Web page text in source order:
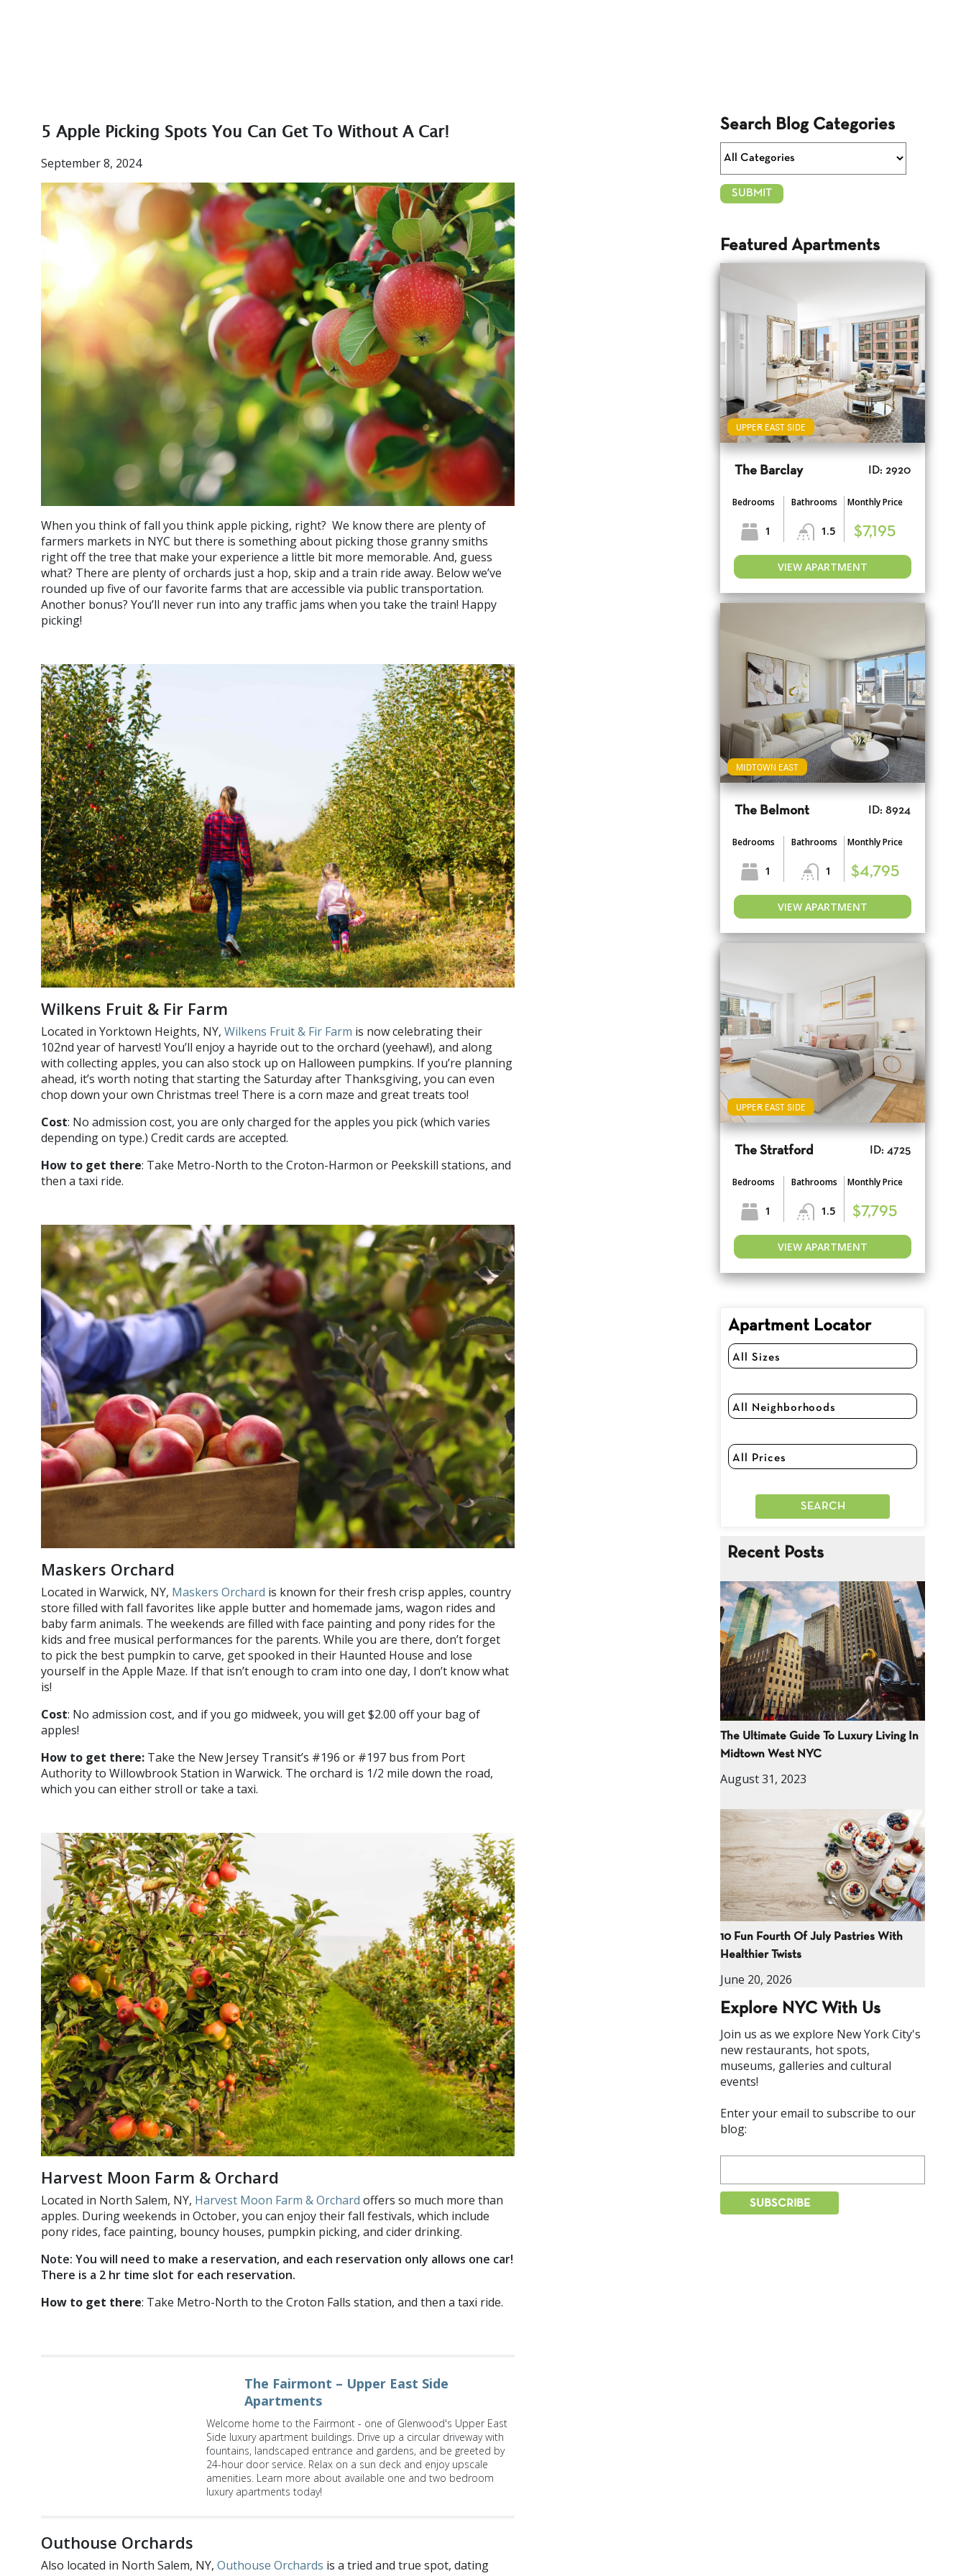
5 Apple Picking Spots You Can Get To Without A Car!
September 8, 2024
When you think of fall you think apple picking, right? We know there are plenty of
farmers markets in NYC but there is something about picking those granny smiths
right off the tree that make your experience a little bit more memorable. And, guess
what? There are plenty of orchards just a hop, skip and a train ride away. Below we’ve
rounded up five of our favorite farms that are accessible via public transportation.
Another bonus? You’ll never run into any traffic jams when you take the train! Happy
picking!
Wilkens Fruit & Fir Farm
Located in Yorktown Heights, NY, Wilkens Fruit & Fir Farm is now celebrating their
102nd year of harvest! You’ll enjoy a hayride out to the orchard (yeehaw!), and along
with collecting apples, you can also stock up on Halloween pumpkins. If you’re planning
ahead, it’s worth noting that starting the Saturday after Thanksgiving, you can even
chop down your own Christmas tree! There is a corn maze and great treats too!
Cost: No admission cost, you are only charged for the apples you pick (which varies
depending on type.) Credit cards are accepted.
How to get there: Take Metro-North to the Croton-Harmon or Peekskill stations, and
then a taxi ride.
Maskers Orchard
Located in Warwick, NY, Maskers Orchard is known for their fresh crisp apples, country
store filled with fall favorites like apple butter and homemade jams, wagon rides and
baby farm animals. The weekends are filled with face painting and pony rides for the
kids and free musical performances for the parents. While you are there, don’t forget
to pick the best pumpkin to carve, get spooked in their Haunted House and lose
yourself in the Apple Maze. If that isn’t enough to cram into one day, I don’t know what
is!
Cost: No admission cost, and if you go midweek, you will get $2.00 off your bag of
apples!
How to get there: Take the New Jersey Transit’s #196 or #197 bus from Port
Authority to Willowbrook Station in Warwick. The orchard is 1/2 mile down the road,
which you can either stroll or take a taxi.
Harvest Moon Farm & Orchard
Located in North Salem, NY, Harvest Moon Farm & Orchard offers so much more than
apples. During weekends in October, you can enjoy their fall festivals, which include
pony rides, face painting, bouncy houses, pumpkin picking, and cider drinking.
Note: You will need to make a reservation, and each reservation only allows one car!
There is a 2 hr time slot for each reservation.
How to get there: Take Metro-North to the Croton Falls station, and then a taxi ride.
The Fairmont – Upper East Side
Apartments
Welcome home to the Fairmont - one of Glenwood's Upper East
Side luxury apartment buildings. Drive up a circular driveway with
fountains, landscaped entrance and gardens, and be greeted by
24-hour door service. Relax on a sun deck and enjoy upscale
amenities. Learn more about available one and two bedroom
luxury apartments today!
Outhouse Orchards
Also located in North Salem, NY, Outhouse Orchards is a tried and true spot, dating
Search Blog Categories
Featured Apartments
UPPER EAST SIDE
The Barclay ID: 2920
Bedrooms
1
Bathrooms
1.5
Monthly Price
$7,195
VIEW APARTMENT
MIDTOWN EAST
The Belmont ID: 8924
Bedrooms
1
Bathrooms
1
Monthly Price
$4,795
VIEW APARTMENT
UPPER EAST SIDE
The Stratford ID: 4725
Bedrooms
1
Bathrooms
1.5
Monthly Price
$7,795
VIEW APARTMENT
Apartment Locator
Recent Posts
The Ultimate Guide To Luxury Living In
Midtown West NYC
August 31, 2023
10 Fun Fourth Of July Pastries With
Healthier Twists
June 20, 2026
Explore NYC With Us
Join us as we explore New York City's
new restaurants, hot spots,
museums, galleries and cultural
events!
Enter your email to subscribe to our
blog: